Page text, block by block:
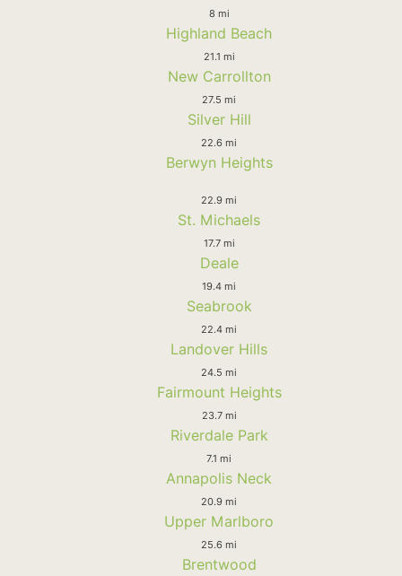
8 mi
Highland Beach
21.1 mi
New Carrollton
27.5 mi
Silver Hill
22.6 mi
Berwyn Heights
22.9 mi
St. Michaels
17.7 mi
Deale
19.4 mi
Seabrook
22.4 mi
Landover Hills
24.5 mi
Fairmount Heights
23.7 mi
Riverdale Park
7.1 mi
Annapolis Neck
20.9 mi
Upper Marlboro
25.6 mi
Brentwood